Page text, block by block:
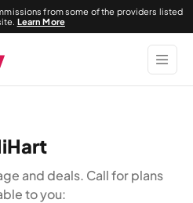
from some of the providers listed
Learn More
and deals. Call for plans
to you: